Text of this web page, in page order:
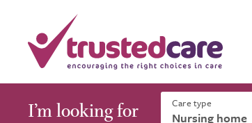
I’m looking for Care type